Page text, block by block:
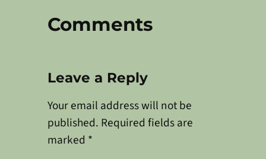
Comments
Leave a Reply
Your email address will not be
published. Required fields are
marked *